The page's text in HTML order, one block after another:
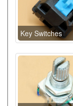
Key Switches